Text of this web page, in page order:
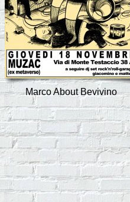
Marco About Bevivino